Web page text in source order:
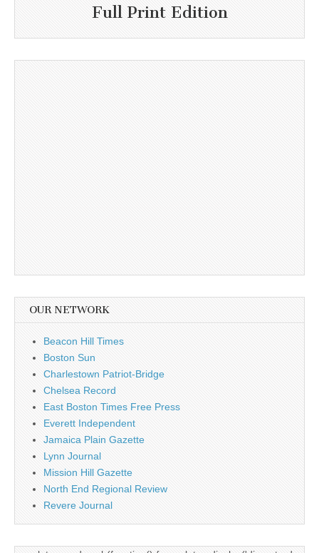
Full Print Edition
OUR NETWORK
Beacon Hill Times
Boston Sun
Charlestown Patriot-Bridge
Chelsea Record
East Boston Times Free Press
Everett Independent
Jamaica Plain Gazette
Lynn Journal
Mission Hill Gazette
North End Regional Review
Revere Journal